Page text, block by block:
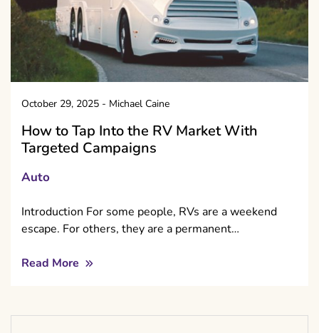
October 29, 2025 - Michael Caine
How to Tap Into the RV Market With
Targeted Campaigns
Auto
Introduction For some people, RVs are a weekend
escape. For others, they are a permanent…
Read More